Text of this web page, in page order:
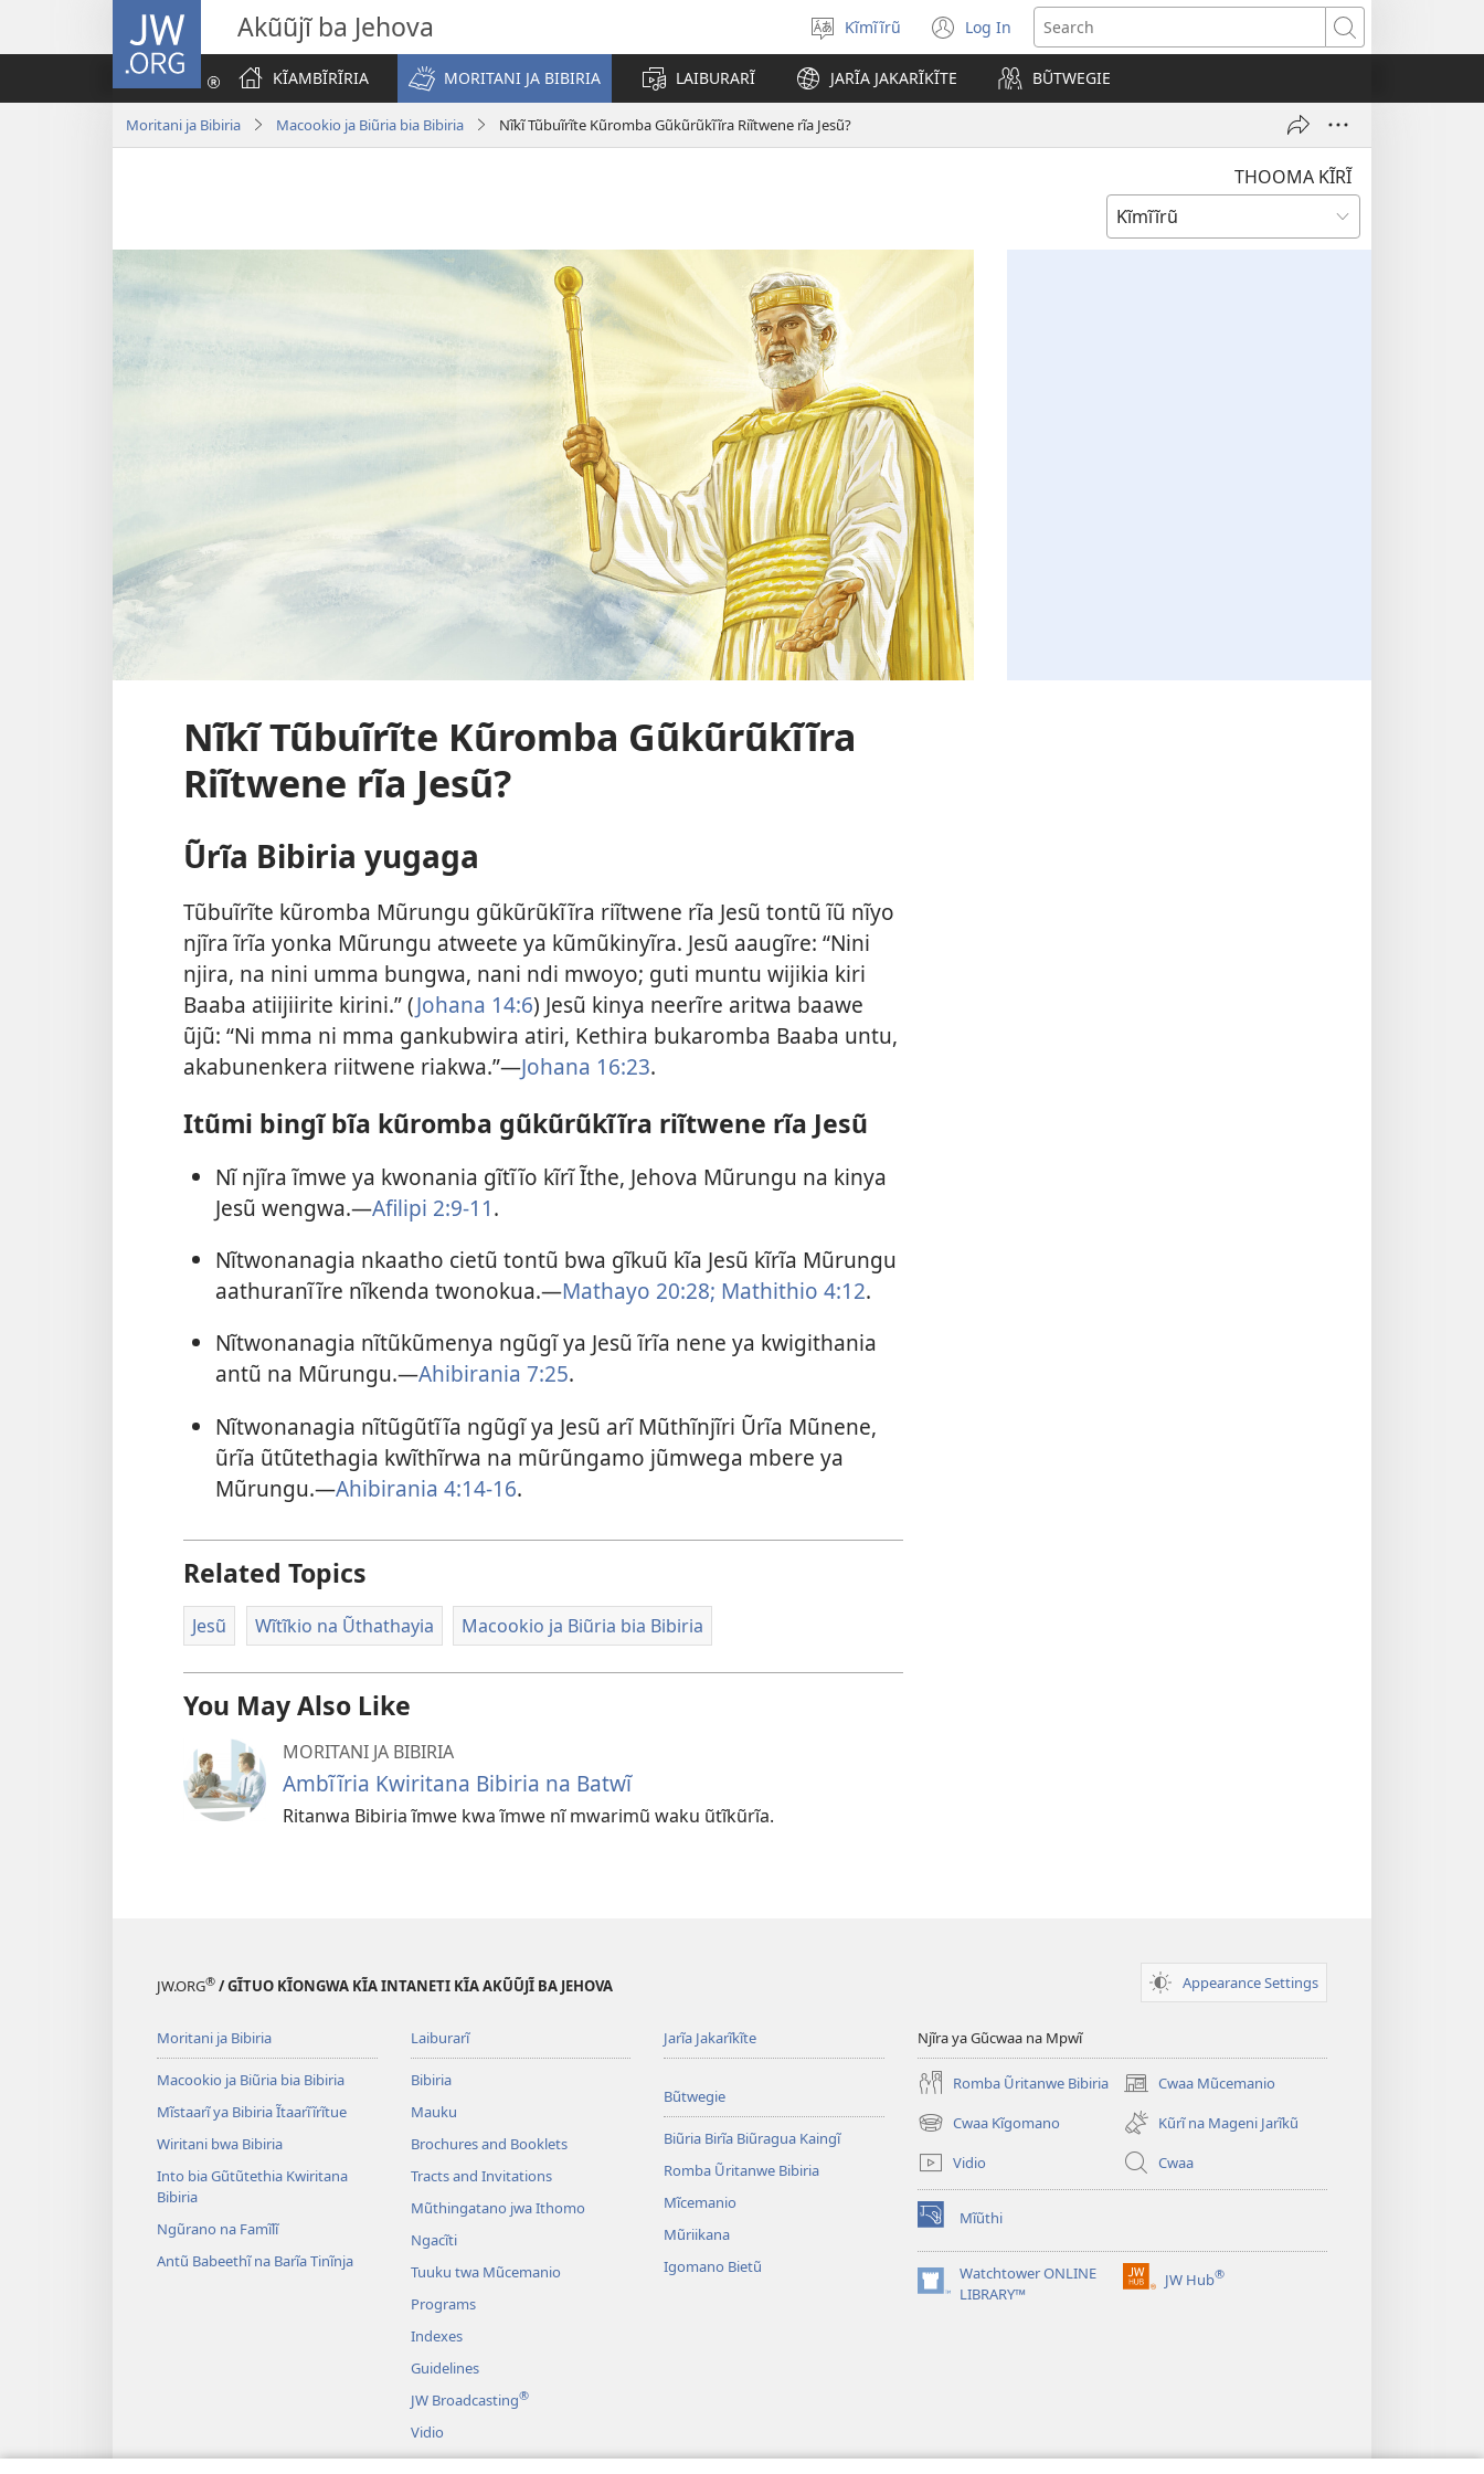
JW.ORG Akũũjĩ ba Jehova
Thuura
Mũgambo
Kĩmĩĩrũ Log In
(opens
new
window)
Search
KĨAMBĨRĨRIA
MORITANI JA BIBIRIA LAIBURARĨ JARĨA JAKARĨKĨTE BŨTWEGIE
Moritani ja Bibiria Macookio ja Biũria bia Bibiria Nĩkĩ Tũbuĩrĩte Kũromba Gũkũrũkĩĩra Riĩtwene rĩa Jesũ?
THOOMA KĨRĨ
Nĩkĩ Tũbuĩrĩte Kũromba Gũkũrũkĩĩra
Riĩtwene rĩa Jesũ?
Ũrĩa Bibiria yugaga
Tũbuĩrĩte kũromba Mũrungu gũkũrũkĩĩra riĩtwene rĩa Jesũ tontũ ĩũ nĩyo
njĩra ĩrĩa yonka Mũrungu atweete ya kũmũkinyĩra. Jesũ aaugĩre: “Nini
njira, na nini umma bungwa, nani ndi mwoyo; guti muntu wijikia kiri
Baaba atiijiirite kirini.” (Johana 14:6) Jesũ kinya neerĩre aritwa baawe
ũjũ: “Ni mma ni mma gankubwira atiri, Kethira bukaromba Baaba untu,
akabunenkera riitwene riakwa.”—Johana 16:23.
Itũmi bingĩ bĩa kũromba gũkũrũkĩĩra riĩtwene rĩa Jesũ
Nĩ njĩra ĩmwe ya kwonania gĩtĩĩo kĩrĩ Ĩthe, Jehova Mũrungu na kinya
Jesũ wengwa.—Afilipi 2:9-11.
Nĩtwonanagia nkaatho cietũ tontũ bwa gĩkuũ kĩa Jesũ kĩrĩa Mũrungu
aathuranĩĩre nĩkenda twonokua.—Mathayo 20:28; Mathithio 4:12.
Nĩtwonanagia nĩtũkũmenya ngũgĩ ya Jesũ ĩrĩa nene ya kwigithania
antũ na Mũrungu.—Ahibirania 7:25.
Nĩtwonanagia nĩtũgũtĩĩa ngũgĩ ya Jesũ arĩ Mũthĩnjĩri Ũrĩa Mũnene,
ũrĩa ũtũtethagia kwĩthĩrwa na mũrũngamo jũmwega mbere ya
Mũrungu.—Ahibirania 4:14-16.
Related Topics
Jesũ Wĩtĩkio na Ũthathayia Macookio ja Biũria bia Bibiria
You May Also Like
MORITANI JA BIBIRIA
Ambĩĩria Kwiritana Bibiria na Batwĩ
Ritanwa Bibiria ĩmwe kwa ĩmwe nĩ mwarimũ waku ũtĩkũrĩa.
JW.ORG® / GĨTUO KĨONGWA KĨA INTANETI KĨA AKŨŨJĨ BA JEHOVA Appearance Settings
Moritani ja Bibiria
Macookio ja Biũria bia Bibiria
Mĩstaarĩ ya Bibiria Ĩtaarĩĩrĩtue
Wiritani bwa Bibiria
Into bia Gũtũtethia Kwiritana
Bibiria
Ngũrano na Famĩlĩ
Antũ Babeethĩ na Barĩa Tinĩnja
Laiburarĩ
Bibiria
Mauku
Brochures and Booklets
Tracts and Invitations
Mũthingatano jwa Ithomo
Ngacĩti
Tuuku twa Mũcemanio
Programs
Indexes
Guidelines
JW Broadcasting®
Vidio
Ndwĩmbo
Jarĩa Jakarĩkĩte
Bũtwegie
Biũria Birĩa Biũragua Kaingĩ
Romba Ũritanwe Bibiria
Mĩcemanio
Mũriikana
Igomano Bietũ
Njĩra ya Gũcwaa na Mpwĩ
Romba Ũritanwe Bibiria Cwaa Mũcemanio
(opens
new
window)
Cwaa Kĩgomano
(opens
new
window)
Kũrĩ na Mageni Jarĩkũ
Vidio
Cwaa
Mĩũthi
(opens
new
window)Watchtower ONLINE
LIBRARY™
(opens
JW Hub®
(opens